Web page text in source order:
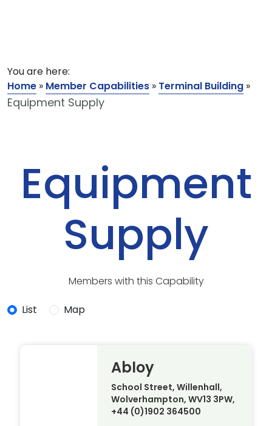
You are here:
Home » Member Capabilities » Terminal Building »
Equipment Supply
Equipment
Supply
Members with this Capability
List Map
Abloy
School Street, Willenhall,
Wolverhampton, WV13 3PW,
+44 (0)1902 364500